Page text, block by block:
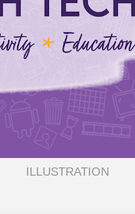
ILLUSTRATION